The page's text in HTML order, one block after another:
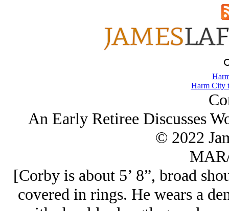
Harm City
An Early Retiree Discusses
© 2022
[Corby is about 5’ 8”, broad
covered in rings. He wears a